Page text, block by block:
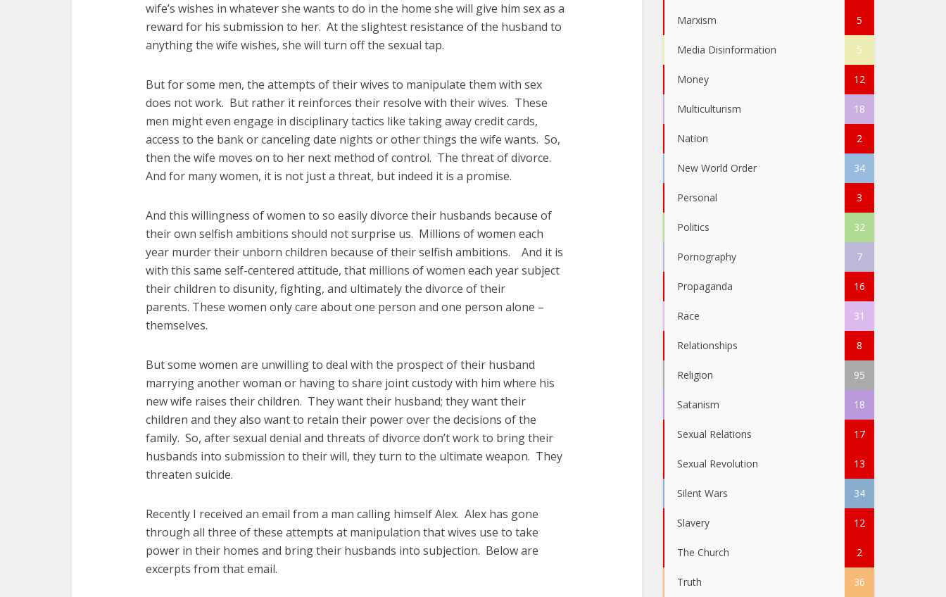
wife’s wishes in whatever she wants to do in the home she will give him sex as a
reward for his submission to her. At the slightest resistance of the husband to
anything the wife wishes, she will turn off the sexual tap.
But for some men, the attempts of their wives to manipulate them with sex
does not work. But rather it reinforces their resolve with their wives. These
men might even engage in disciplinary tactics like taking away credit cards,
access to the bank or canceling date nights or other things the wife wants. So,
then the wife moves on to her next method of control. The threat of divorce.
And for many women, it is not just a threat, but indeed it is a promise.
And this willingness of women to so easily divorce their husbands because of
their own selfish ambitions should not surprise us. Millions of women each
year murder their unborn children because of their selfish ambitions. And it is
with this same self-centered attitude, that millions of women each year subject
their children to disunity, fighting, and ultimately the divorce of their
parents. These women only care about one person and one person alone –
themselves.
But some women are unwilling to deal with the prospect of their husband
marrying another woman or having to share joint custody with him where his
new wife raises their children. They want their husband; they want their
children and they also want to retain their power over the decisions of the
family. So, after sexual denial and threats of divorce don’t work to bring their
husbands into submission to their will, they turn to the ultimate weapon. They
threaten suicide.
Recently I received an email from a man calling himself Alex. Alex has gone
through all three of these attempts at manipulation that wives use to take
power in their homes and bring their husbands into subjection. Below are
excerpts from that email.
Marxism 5
Media Disinformation 5
Money 12
Multiculturism 18
Nation 2
New World Order 34
Personal 3
Politics 32
Pornography 7
Propaganda 16
Race 31
Relationships 8
Religion 95
Satanism 18
Sexual Relations 17
Sexual Revolution 13
Silent Wars 34
Slavery 12
The Church 2
Truth 36